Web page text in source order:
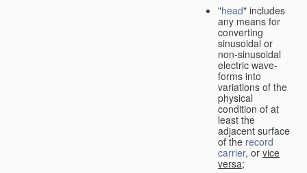
"head" includes
any means for
converting
sinusoidal or
non-sinusoidal
electric wave-
forms into
variations of the
physical
condition of at
least the
adjacent surface
of the record
carrier, or vice
versa;